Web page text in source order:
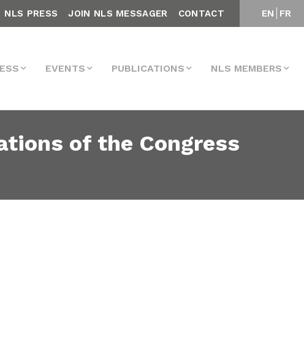
EN FR
NLS PRESS JOIN NLS MESSAGER CONTACT
EVENTS PUBLICATIONS NLS MEMBERS
of the Congress